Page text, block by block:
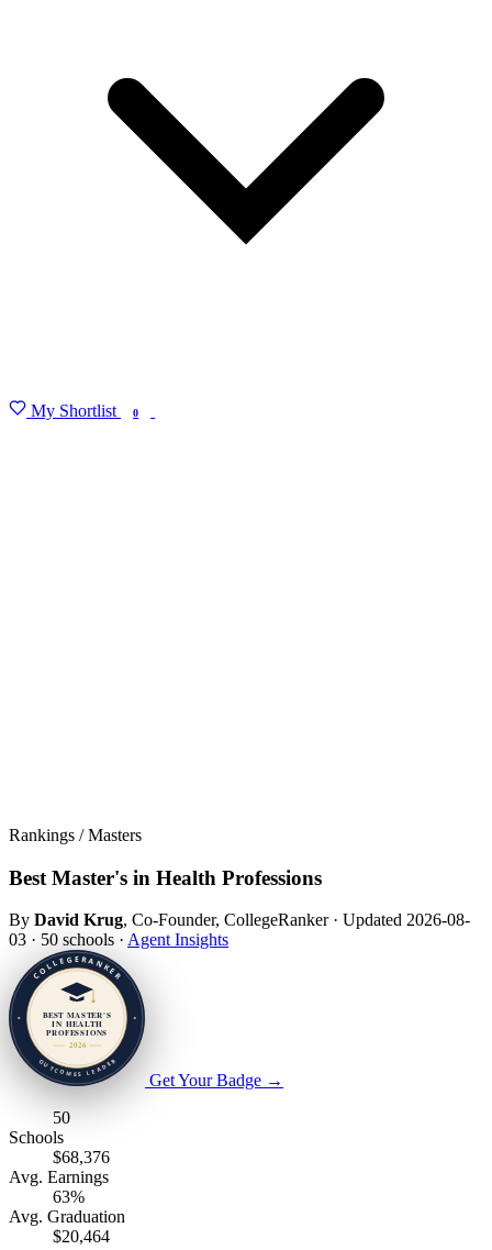
My Shortlist 0
Rankings / Masters
Best Master's in Health Professions
By David Krug, Co-Founder, CollegeRanker · Updated 2026-08-
03 · 50 schools · Agent Insights
Get Your Badge →
50
Schools
$68,376
Avg. Earnings
63%
Avg. Graduation
$20,464